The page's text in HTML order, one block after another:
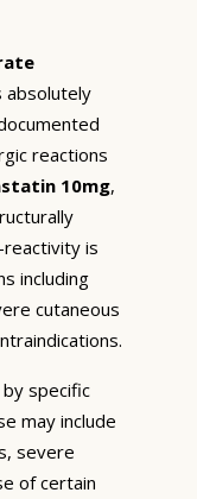
absolutely
reactions
10mg,
is
including
cutaneous
specific
may include
severe
of certain